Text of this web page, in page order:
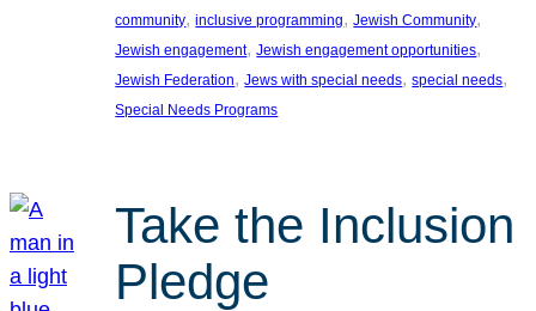
community, inclusive programming, Jewish Community
Jewish engagement, Jewish engagement opportunities
Jewish Federation, Jews with special needs, special needs
Special Needs Programs
Take the Inclusion
Pledge